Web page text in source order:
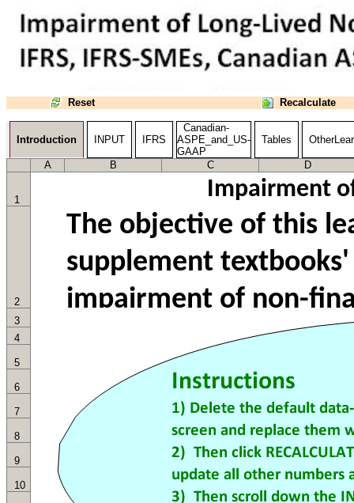
Reset Recalculate
Introduction INPUT IFRS
Canadian-
ASPE_and_US-
GAAP
Tables
A B C D
1 Impairment
2
3
4
5
6
7
8
9
10